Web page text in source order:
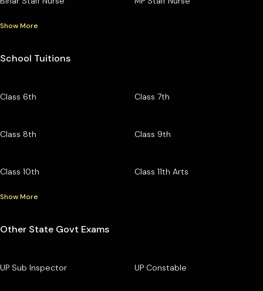
Show More
School Tuitions
Class 6th Class 7th
Class 8th Class 9th
Class 10th Class 11th Arts
Show More
Other State Govt Exams
UP Sub Inspector UP Constable